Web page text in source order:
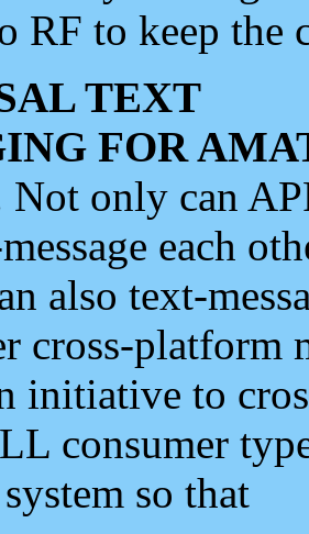
RF to keep the
TEXT
FOR
Not only can
each
also text-
cross-platform
initiative to
consumer
so that